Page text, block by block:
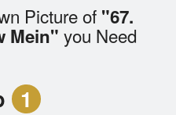
Picture of "67.
Mein" you Need
1